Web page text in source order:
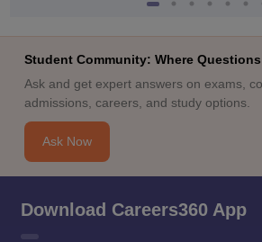
Student Community: Where
Ask and get expert answers on exams,
admissions, careers, and study options.
Ask Now
Download Careers360 App